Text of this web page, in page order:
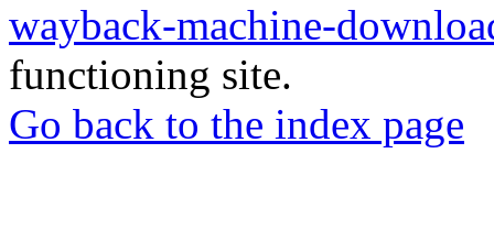
wayback-machine-
functioning site.
Go back to the index page